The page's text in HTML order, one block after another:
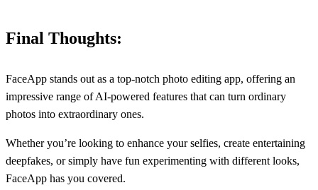
Final Thoughts:
FaceApp stands out as a top-notch photo editing app, offering an
impressive range of AI-powered features that can turn ordinary
photos into extraordinary ones.
Whether you’re looking to enhance your selfies, create entertaining
deepfakes, or simply have fun experimenting with different looks,
FaceApp has you covered.